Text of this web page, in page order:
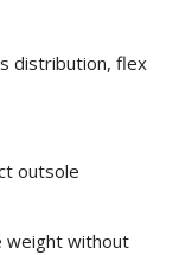
distribution, flex
outsole
weight without